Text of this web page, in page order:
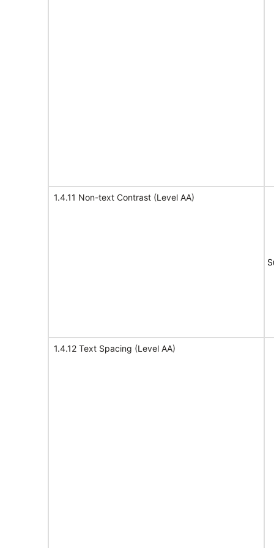
1.4.11 Non-text Contrast (Level AA)
1.4.12 Text Spacing (Level AA)